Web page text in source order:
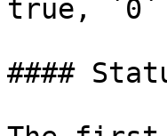
true,
####